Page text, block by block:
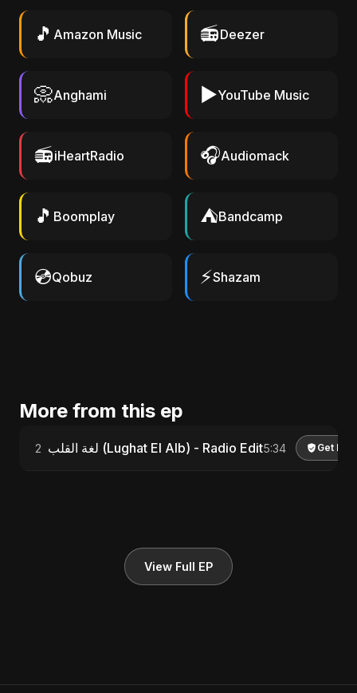
🎵 Amazon Music 📻Deezer
📀Anghami ▶️YouTube Music
📻iHeartRadio 🎧Audiomack
🎵 Boomplay ⛺Bandcamp
💿Qobuz ⚡Shazam
More from this ep
2 لغة القلب (Lughat El Alb) - Radio Edit5:34 Get
View Full EP